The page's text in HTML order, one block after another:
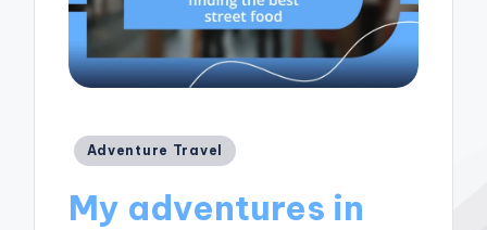
Posted
Adventure Travel
My adventures in